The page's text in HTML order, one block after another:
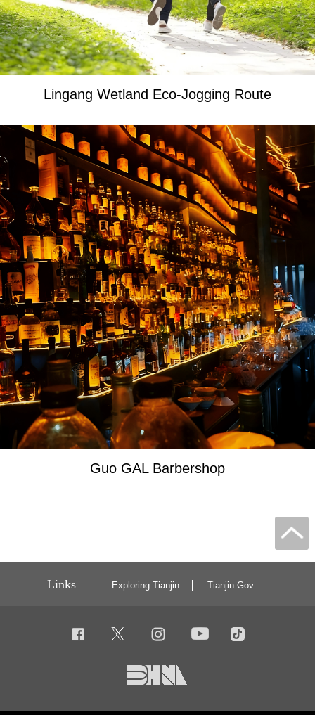
Lingang Wetland Eco-Jogging Route
Guo GAL Barbershop
Links Exploring Tianjin Tianjin Gov